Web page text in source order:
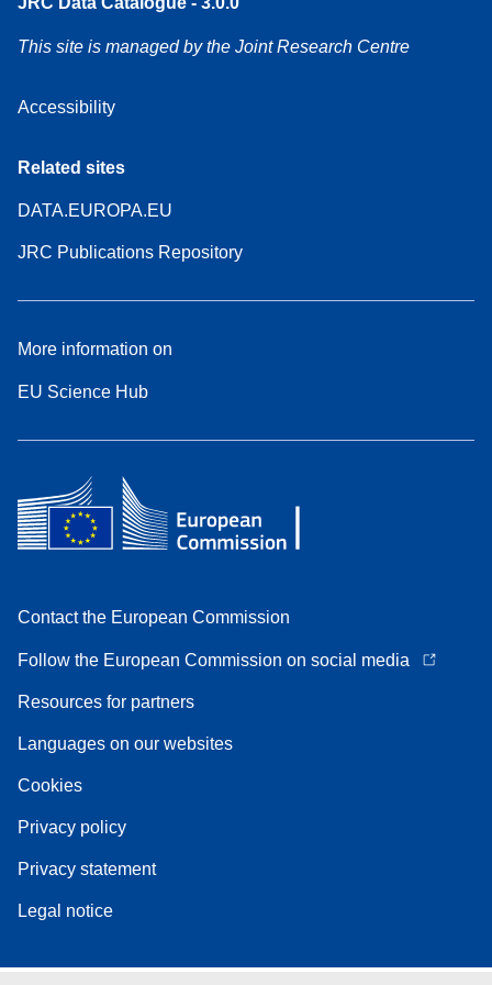
This site is managed by the Joint Research Centre
Accessibility
Related sites
DATA.EUROPA.EU
JRC Publications Repository
More information on
EU Science Hub
Contact the European Commission
Follow the European Commission on social media
Resources for partners
Languages on our websites
Cookies
Privacy policy
Privacy statement
Legal notice